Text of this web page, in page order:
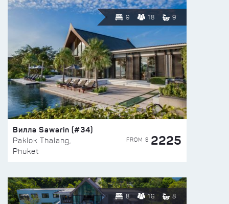
9 18 9
Вилла Sawarin (#34)
Paklok Thalang,
Phuket
FROM $ 2225
8 16 8